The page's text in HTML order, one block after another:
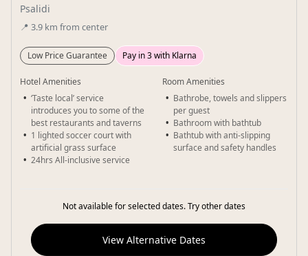
Psalidi
📍 3.9 km from center
Low Price Guarantee Pay in 3 with Klarna
Hotel Amenities
‘Taste local’ service
introduces you to some of the
best restaurants and taverns
1 lighted soccer court with
artificial grass surface
24hrs All-inclusive service
Room Amenities
Bathrobe, towels and slippers
per guest
Bathroom with bathtub
Bathtub with anti-slipping
surface and safety handles
Not available for selected dates. Try other dates
View Alternative Dates